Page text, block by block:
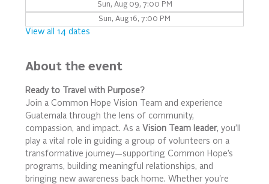
Sun, Aug 09, 7:00 PM
Sun, Aug 16, 7:00 PM
View all 14 dates
About the event
Ready to Travel with Purpose?
Join a Common Hope Vision Team and experience
Guatemala through the lens of community,
compassion, and impact. As a Vision Team leader, you’ll
play a vital role in guiding a group of volunteers on a
transformative journey—supporting Common Hope’s
programs, building meaningful relationships, and
bringing new awareness back home. Whether you're